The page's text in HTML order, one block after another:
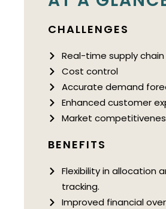
CHALLENGES
Real-time supply chain
Cost control
Accurate demand
Enhanced customer
Market
BENEFITS
Flexibility in allocation
tracking.
Improved financial